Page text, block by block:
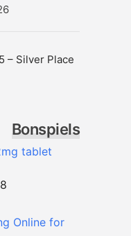
– Silver Place
Bonspiels
tablet
Online for